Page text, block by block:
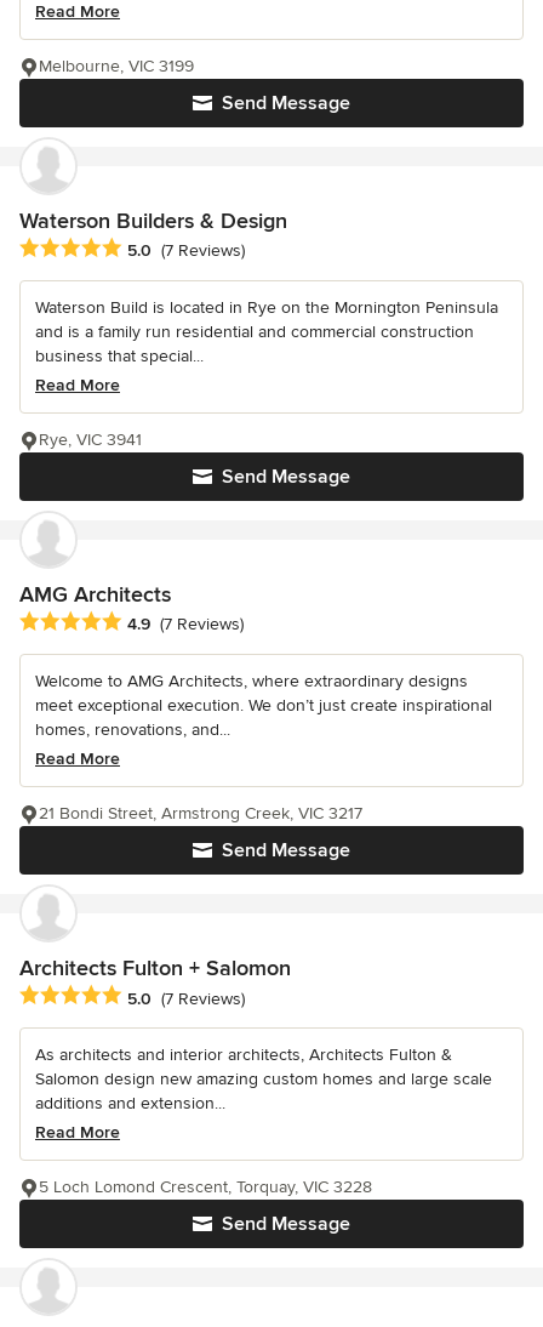
Read More
Send Message
Melbourne, VIC 3199
Waterson Builders & Design
Average rating: 5 out of 5 stars
5.0 (7 Reviews)
Waterson Build is located in Rye on the Mornington Peninsula
and is a family run residential and commercial construction
business that special...
Read More
Send Message
Rye, VIC 3941
AMG Architects
Average rating: 4.9 out of 5 stars
4.9 (7 Reviews)
Welcome to AMG Architects, where extraordinary designs
meet exceptional execution. We don’t just create inspirational
homes, renovations, and...
Read More
Send Message
21 Bondi Street, Armstrong Creek, VIC 3217
Architects Fulton + Salomon
Average rating: 5 out of 5 stars
5.0 (7 Reviews)
As architects and interior architects, Architects Fulton &
Salomon design new amazing custom homes and large scale
additions and extension...
Read More
Send Message
5 Loch Lomond Crescent, Torquay, VIC 3228